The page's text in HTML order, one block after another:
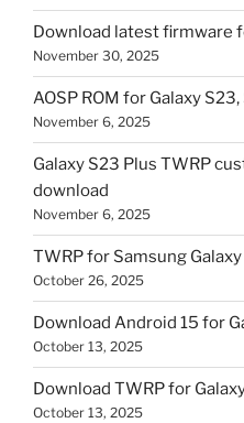
Download latest firmware
November 30, 2025
AOSP ROM for Galaxy
November 6, 2025
Galaxy S23 Plus TWRP
download
November 6, 2025
TWRP for Samsung
October 26, 2025
Download Android 15 for
October 13, 2025
Download TWRP for
October 13, 2025